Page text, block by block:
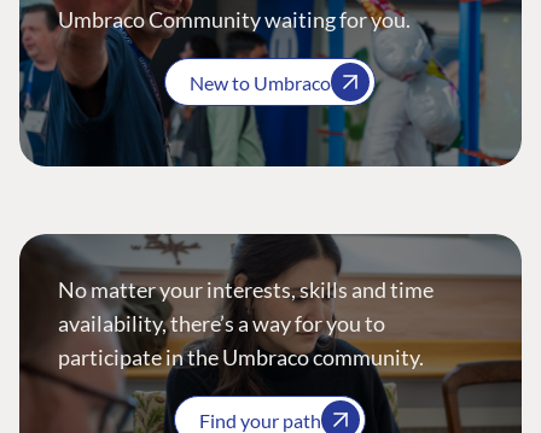
Umbraco Community waiting for you.
New to Umbraco
No matter your interests, skills and time
availability, there’s a way for you to
participate in the Umbraco community.
Find your path